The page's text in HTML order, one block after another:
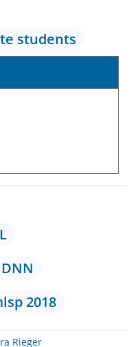
students
DNN
2018
Rieger